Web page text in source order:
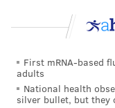
FACTORIES LEHIGH
PPE DELAWARE COUNTY
First mRNA-based
adults
National health
silver bullet, but they